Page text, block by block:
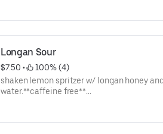
Longan Sour
$7.50 •
100% (4)
shaken lemon spritzer w/ longan honey
water.**caffeine free**